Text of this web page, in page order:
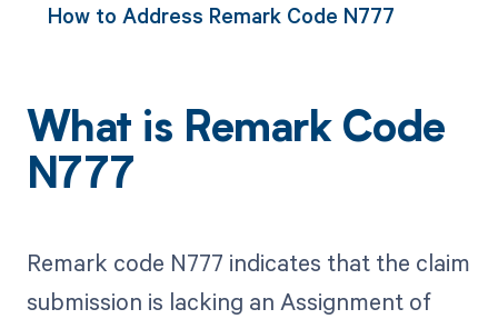
How to Address Remark Code N777
What is Remark Code
N777
Remark code N777 indicates that the claim
submission is lacking an Assignment of